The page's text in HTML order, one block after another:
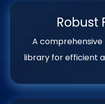
Robust
A
library for efficient